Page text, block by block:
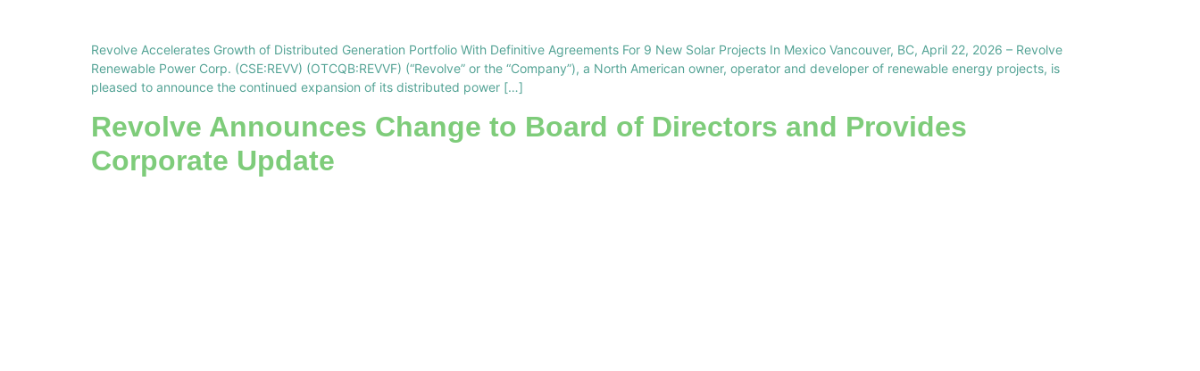
Revolve Accelerates Growth of Distributed Generation Portfolio With Definitive Agreements For 9 New Solar Projects In Mexico Vancouver, BC, April 22, 2026 – Revolve
Renewable Power Corp. (CSE:REVV) (OTCQB:REVVF) (“Revolve” or the “Company”), a North American owner, operator and developer of renewable energy projects, is
pleased to announce the continued expansion of its distributed power […]
Revolve Announces Change to Board of Directors and Provides
Corporate Update